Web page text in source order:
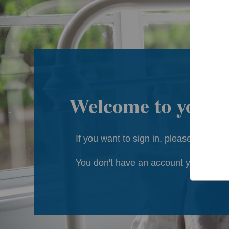
Welcome to your
If you want to sign in, please click
You don't have an account yet?